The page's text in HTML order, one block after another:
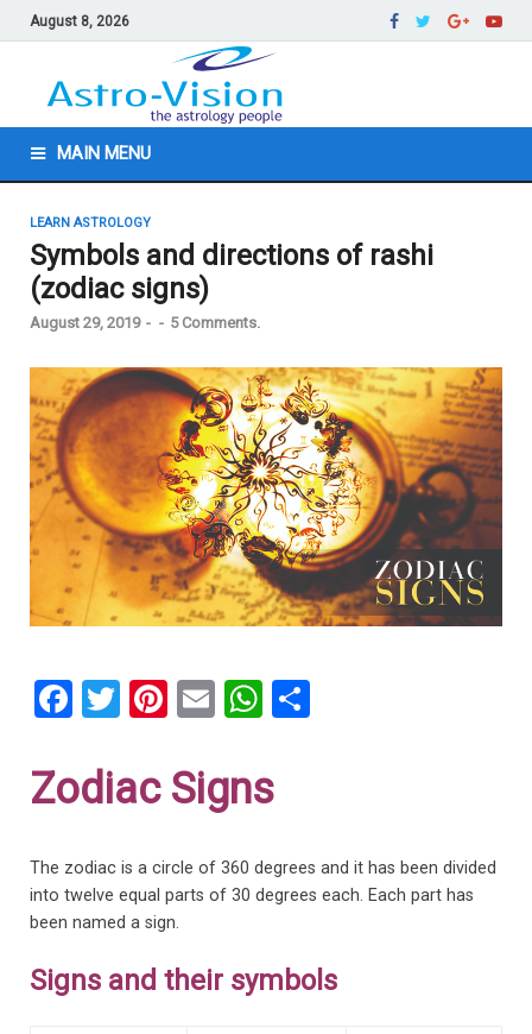
August 8, 2026
MAIN MENU
LEARN ASTROLOGY
Symbols and directions of rashi
(zodiac signs)
August 29, 2019 - - 5 Comments.
F
ce
b
o
o
k
T
tt
er
Pi
er
es
E
ail
W
at
s
p
Zodiac Signs
The zodiac is a circle of 360 degrees and it has been divided
into twelve equal parts of 30 degrees each. Each part has
been named a sign.
Signs and their symbols